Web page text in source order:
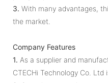
3. With many advantages,
the market.
Company Features
1. As a supplier and
CTECHi Technology Co. Ltd